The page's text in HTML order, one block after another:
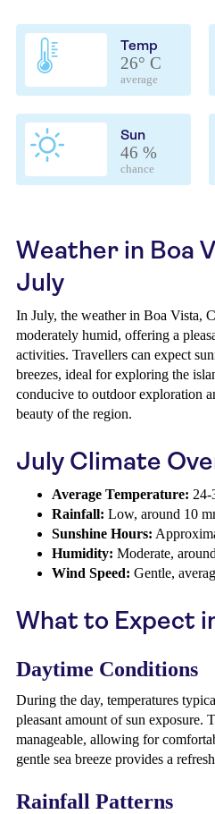
Temp
26° C
average
Sun
46 %
chance
Weather in Boa
July
In July, the weather in Boa Vista,
moderately humid, offering a
activities. Travellers can expect
breezes, ideal for exploring the
conducive to outdoor exploration
beauty of the region.
July Climate
Average Temperature: 24-
Rainfall: Low, around 10
Sunshine Hours:
Humidity: Moderate,
Wind Speed: Gentle,
What to Expect
Daytime Conditions
During the day, temperatures
pleasant amount of sun exposure.
manageable, allowing for
gentle sea breeze provides a
Rainfall Patterns